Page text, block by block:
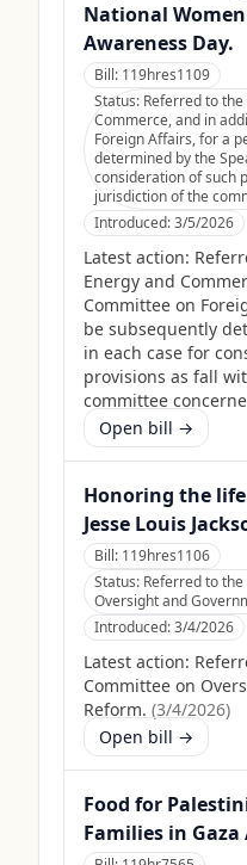
National
Awareness Day.
Bill: 119hres1109
Status: Referred to
Commerce, and in
Foreign Affairs, for a
determined by the
consideration of such
jurisdiction of the
Introduced:3/5/2026
Latest action:
Energy and
Committee on
be subsequently
in each case for
provisions as fall
committee
Open bill →
Honoring the life
Jesse Louis
Bill: 119hres1106
Status: Referred to
Oversight and
Introduced:3/4/2026
Latest action:
Committee on
Reform. (3/4/2026)
Open bill →
Food for
Families in Gaza